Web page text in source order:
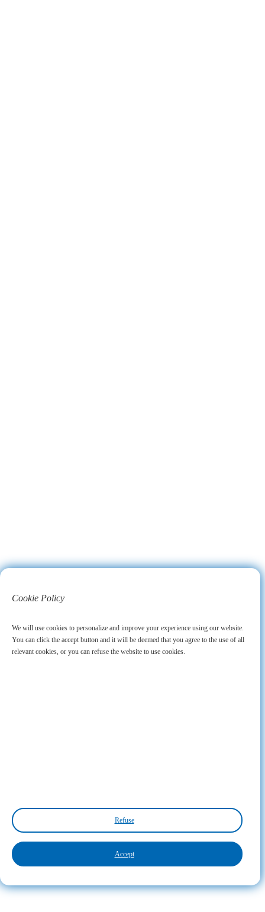
Cookie Policy
We will use cookies to personalize and improve your experience using our website.
You can click the accept button and it will be deemed that you agree to the use of all
relevant cookies, or you can refuse the website to use cookies.
Refuse
Accept